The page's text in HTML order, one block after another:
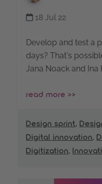
18 Jul 22
Develop and test a
days? That's
Jana Noack and Ina
read more >>
Design sprint,
Digital innovation,
Digitization,